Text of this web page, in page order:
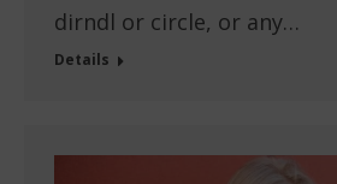
dirndl or circle, or any…
Details